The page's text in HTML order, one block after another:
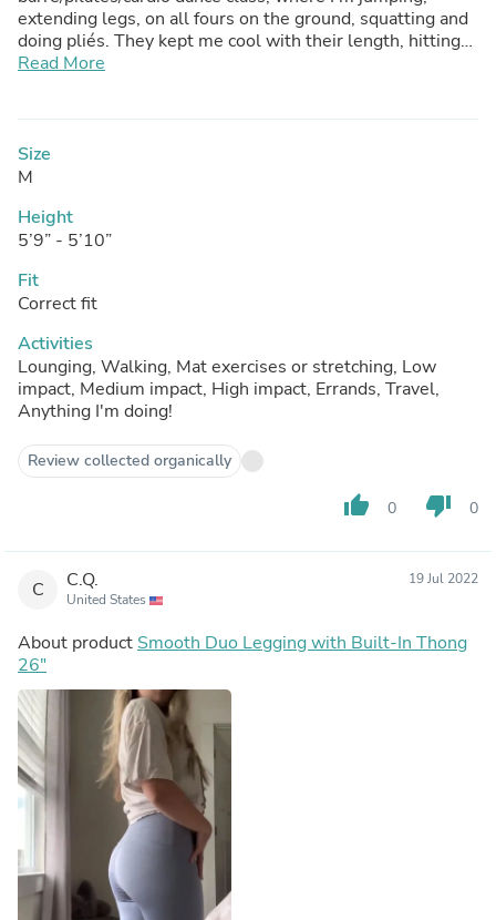
extending legs, on all fours on the ground, squatting and
doing pliés. They kept me cool with their length, hitting
just above the knee. They wick away sweat and dry
piece for an outfit for working out or running errands but
a refreshing change from black. Highly recommend!
Read More
Size
M
Height
5’9” - 5’10”
Fit
Correct fit
Activities
Lounging, Walking, Mat exercises or stretching, Low
impact, Medium impact, High impact, Errands, Travel,
Anything I'm doing!
Review collected organically
thumb_up 0 thumb_down 0
C C.Q.
United States
19 Jul 2022
About product Smooth Duo Legging with Built-In Thong
26"